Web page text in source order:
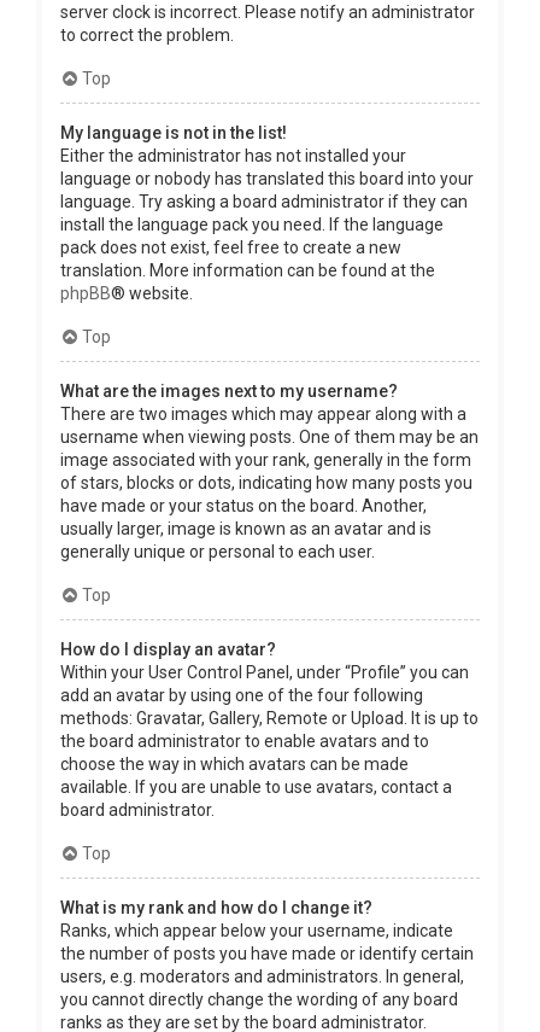
server clock is incorrect. Please notify an administrator
to correct the problem.
Top
My language is not in the list!
Either the administrator has not installed your
language or nobody has translated this board into your
language. Try asking a board administrator if they can
install the language pack you need. If the language
pack does not exist, feel free to create a new
translation. More information can be found at the
phpBB® website.
Top
What are the images next to my username?
There are two images which may appear along with a
username when viewing posts. One of them may be an
image associated with your rank, generally in the form
of stars, blocks or dots, indicating how many posts you
have made or your status on the board. Another,
usually larger, image is known as an avatar and is
generally unique or personal to each user.
Top
How do I display an avatar?
Within your User Control Panel, under “Profile” you can
add an avatar by using one of the four following
methods: Gravatar, Gallery, Remote or Upload. It is up to
the board administrator to enable avatars and to
choose the way in which avatars can be made
available. If you are unable to use avatars, contact a
board administrator.
Top
What is my rank and how do I change it?
Ranks, which appear below your username, indicate
the number of posts you have made or identify certain
users, e.g. moderators and administrators. In general,
you cannot directly change the wording of any board
ranks as they are set by the board administrator.